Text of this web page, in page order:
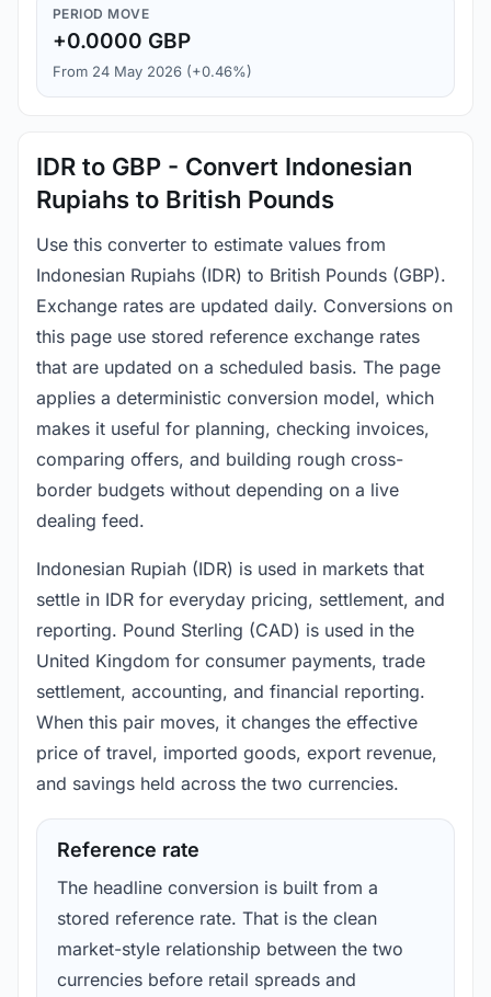
PERIOD MOVE
+0.0000 GBP
From 24 May 2026 (+0.46%)
IDR to GBP - Convert Indonesian
Rupiahs to British Pounds
Use this converter to estimate values from
Indonesian Rupiahs (IDR) to British Pounds (GBP).
Exchange rates are updated daily. Conversions on
this page use stored reference exchange rates
that are updated on a scheduled basis. The page
applies a deterministic conversion model, which
makes it useful for planning, checking invoices,
comparing offers, and building rough cross-
border budgets without depending on a live
dealing feed.
Indonesian Rupiah (IDR) is used in markets that
settle in IDR for everyday pricing, settlement, and
reporting. Pound Sterling (CAD) is used in the
United Kingdom for consumer payments, trade
settlement, accounting, and financial reporting.
When this pair moves, it changes the effective
price of travel, imported goods, export revenue,
and savings held across the two currencies.
Reference rate
The headline conversion is built from a
stored reference rate. That is the clean
market-style relationship between the two
currencies before retail spreads and